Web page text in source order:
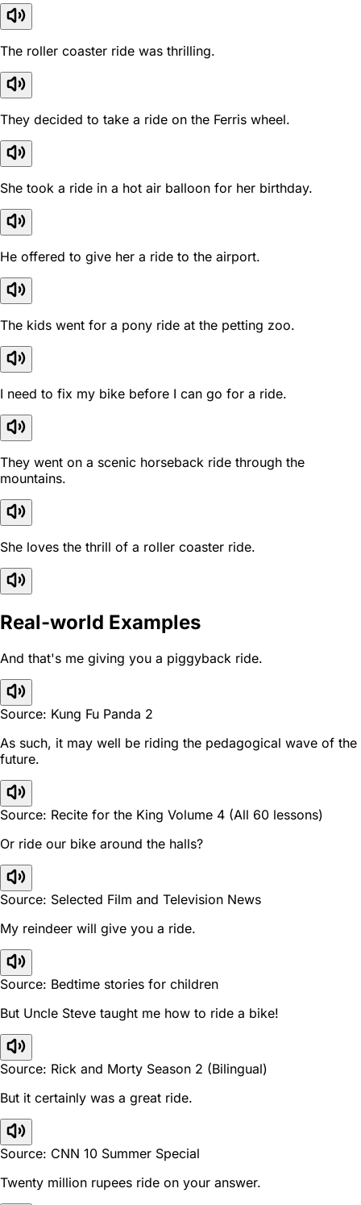
The roller coaster ride was thrilling.
They decided to take a ride on the Ferris wheel.
She took a ride in a hot air balloon for her birthday.
He offered to give her a ride to the airport.
The kids went for a pony ride at the petting zoo.
I need to fix my bike before I can go for a ride.
They went on a scenic horseback ride through the
mountains.
She loves the thrill of a roller coaster ride.
Real-world Examples
And that's me giving you a piggyback ride.
Source: Kung Fu Panda 2
As such, it may well be riding the pedagogical wave of the
future.
Source: Recite for the King Volume 4 (All 60 lessons)
Or ride our bike around the halls?
Source: Selected Film and Television News
My reindeer will give you a ride.
Source: Bedtime stories for children
But Uncle Steve taught me how to ride a bike!
Source: Rick and Morty Season 2 (Bilingual)
But it certainly was a great ride.
Source: CNN 10 Summer Special
Twenty million rupees ride on your answer.